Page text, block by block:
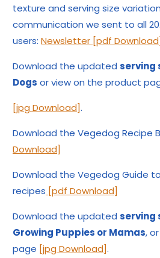
texture and serving size
communication we sent to all
users: Newsletter [pdf Download]
Download the updated serving
Dogs or view on the product
[jpg Download].
Download the Vegedog Recipe
Download]
Download the Vegedog Guide to
recipes [pdf Download]
Download the updated serving
Growing Puppies or Mamas,
page [jpg Download].